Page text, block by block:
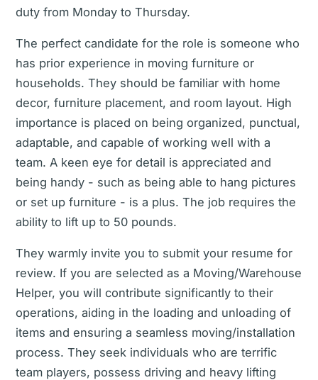
duty from Monday to Thursday.
The perfect candidate for the role is someone who
has prior experience in moving furniture or
households. They should be familiar with home
decor, furniture placement, and room layout. High
importance is placed on being organized, punctual,
adaptable, and capable of working well with a
team. A keen eye for detail is appreciated and
being handy - such as being able to hang pictures
or set up furniture - is a plus. The job requires the
ability to lift up to 50 pounds.
They warmly invite you to submit your resume for
review. If you are selected as a Moving/Warehouse
Helper, you will contribute significantly to their
operations, aiding in the loading and unloading of
items and ensuring a seamless moving/installation
process. They seek individuals who are terrific
team players, possess driving and heavy lifting